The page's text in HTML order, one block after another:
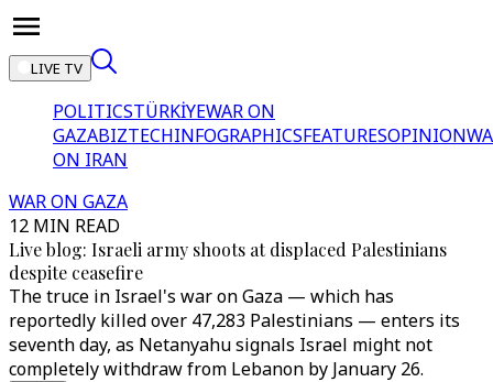
LIVE TV
POLITICSTÜRKİYEWAR ON
GAZABIZTECHINFOGRAPHICSFEATURESOPINION
ON IRAN
WAR ON GAZA
12 MIN READ
Live blog: Israeli army shoots at displaced Palestinians
despite ceasefire
The truce in Israel's war on Gaza — which has
reportedly killed over 47,283 Palestinians — enters its
seventh day, as Netanyahu signals Israel might not
completely withdraw from Lebanon by January 26.